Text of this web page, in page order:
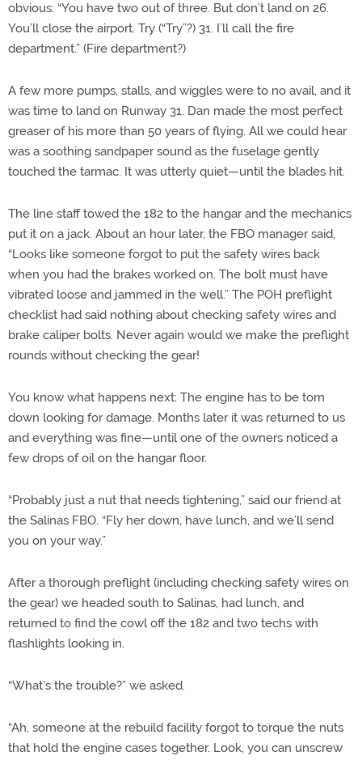
obvious: “You have two out of three. But don’t land on 26.
You’ll close the airport. Try (“Try”?) 31. I’ll call the fire
department.” (Fire department?)
A few more pumps, stalls, and wiggles were to no avail, and it
was time to land on Runway 31. Dan made the most perfect
greaser of his more than 50 years of flying. All we could hear
was a soothing sandpaper sound as the fuselage gently
touched the tarmac. It was utterly quiet—until the blades hit.
The line staff towed the 182 to the hangar and the mechanics
put it on a jack. About an hour later, the FBO manager said,
“Looks like someone forgot to put the safety wires back
when you had the brakes worked on. The bolt must have
vibrated loose and jammed in the well.” The POH preflight
checklist had said nothing about checking safety wires and
brake caliper bolts. Never again would we make the preflight
rounds without checking the gear!
You know what happens next: The engine has to be torn
down looking for damage. Months later it was returned to us
and everything was fine—until one of the owners noticed a
few drops of oil on the hangar floor.
“Probably just a nut that needs tightening,” said our friend at
the Salinas FBO. “Fly her down, have lunch, and we’ll send
you on your way.”
After a thorough preflight (including checking safety wires on
the gear) we headed south to Salinas, had lunch, and
returned to find the cowl off the 182 and two techs with
flashlights looking in.
“What’s the trouble?” we asked.
“Ah, someone at the rebuild facility forgot to torque the nuts
that hold the engine cases together. Look, you can unscrew